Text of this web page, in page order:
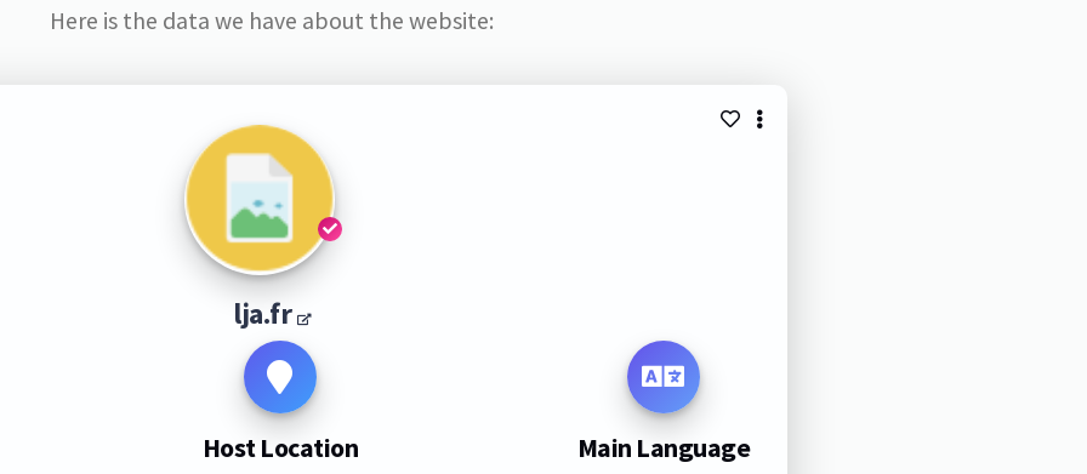
Here is the data we have about the website:
lja.fr
Host Location Main Language